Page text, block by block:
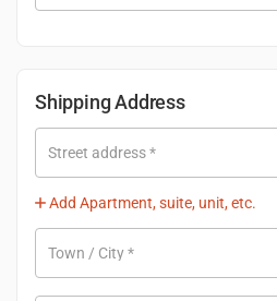
Shipping Address
Street address*
Add Apartment, suite, unit, etc.
Town / City*